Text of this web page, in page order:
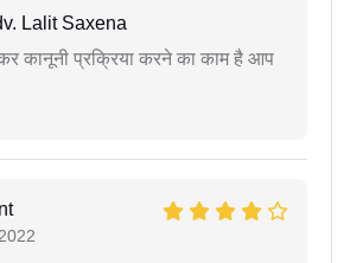
Lalit Saxena
कानूनी प्रक्रिया करने का काम है आप